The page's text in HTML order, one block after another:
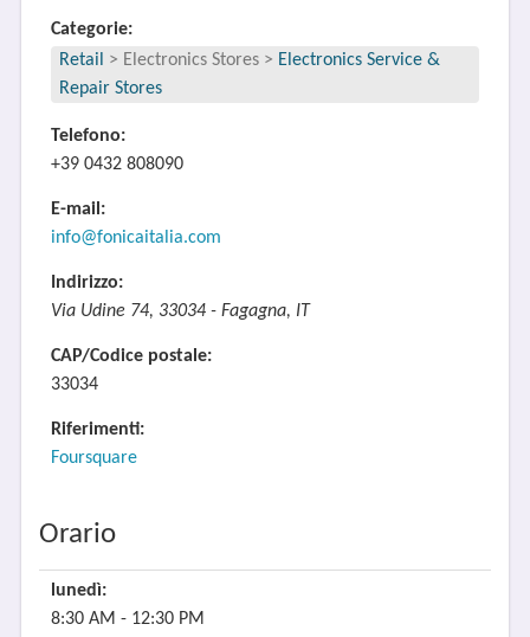
Categorie:
Retail
> Electronics Stores > Electronics Service &
Repair Stores
Telefono:
+39 0432 808090
E-mail:
info@fonicaitalia.com
Indirizzo:
Via Udine 74, 33034 - Fagagna, IT
CAP/Codice postale:
33034
Riferimenti:
Foursquare
Orario
lunedì:
8:30 AM - 12:30 PM